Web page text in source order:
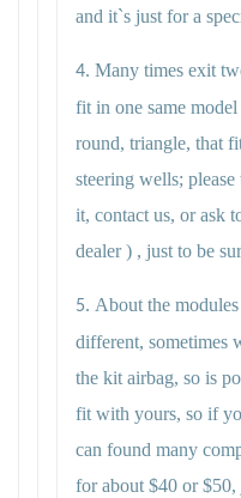
and it`s just for a
4. Many times exit
fit in one same
round, triangle, that
steering wells;
it, contact us, or ask
dealer ) , just to be
5. About the
different, sometimes
the kit airbag, so is
fit with yours, so if
can found many
for about $40 or